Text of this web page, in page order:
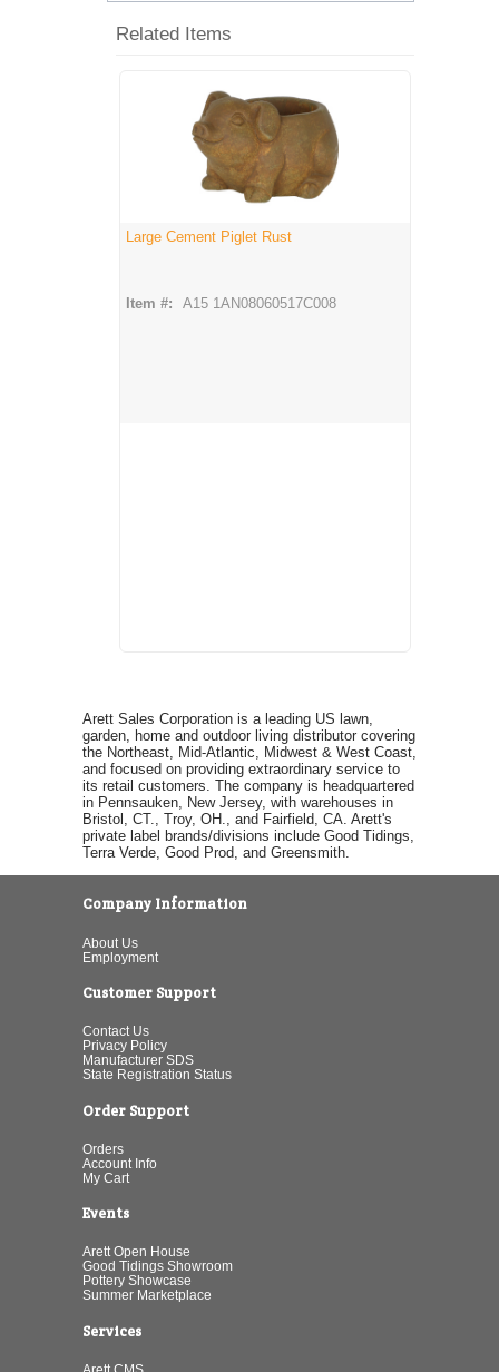
Related Items
Large Cement Piglet Rust
Item #: A15 1AN08060517C008
Arett Sales Corporation is a leading US lawn,
garden, home and outdoor living distributor covering
the Northeast, Mid-Atlantic, Midwest & West Coast,
and focused on providing extraordinary service to
its retail customers. The company is headquartered
in Pennsauken, New Jersey, with warehouses in
Bristol, CT., Troy, OH., and Fairfield, CA. Arett's
private label brands/divisions include Good Tidings,
Terra Verde, Good Prod, and Greensmith.
Company Information
About Us
Employment
Customer Support
Contact Us
Privacy Policy
Manufacturer SDS
State Registration Status
Order Support
Orders
Account Info
My Cart
Events
Arett Open House
Good Tidings Showroom
Pottery Showcase
Summer Marketplace
Services